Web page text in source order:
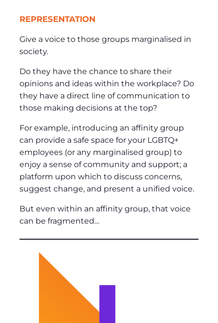
REPRESENTATION
Give a voice to those groups marginalised in
society.
Do they have the chance to share their
opinions and ideas within the workplace? Do
they have a direct line of communication to
those making decisions at the top?
For example, introducing an affinity group
can provide a safe space for your LGBTQ+
employees (or any marginalised group) to
enjoy a sense of community and support; a
platform upon which to discuss concerns,
suggest change, and present a unified voice.
But even within an affinity group, that voice
can be fragmented…